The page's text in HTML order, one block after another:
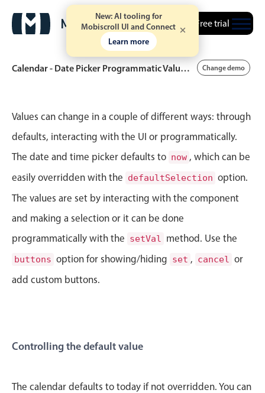
New: AI tooling for
Mobiscroll UI and Connect
Learn more
Free trial
Event calendar
Primary views
Timeline view
Agenda view
Highlights
CRUD operations
Templating
Drag & drop
Timezone support
Calendar - Date Picker Programmatic Value Control Change demo
Values can change in a couple of different ways: through
defaults, interacting with the UI or programmatically.
The date and time picker defaults to now , which can be
easily overridden with the defaultSelection option.
The values are set by interacting with the component
and making a selection or it can be done
programmatically with the setVal method. Use the
buttons option for showing/hiding set , cancel or
add custom buttons.
Controlling the default value
The calendar defaults to today if not overridden. You can